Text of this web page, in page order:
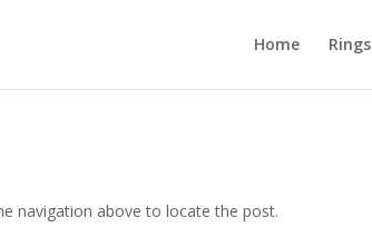
Home Rings
navigation above to locate the post.